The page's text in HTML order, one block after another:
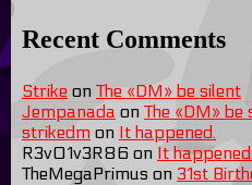
Recent Comments
Strike on The «DM» be silent
Jempanada on The «DM» be
strikedm on It happened.
R3v01v3R86 on It happened.
TheMegaPrimus on 31st